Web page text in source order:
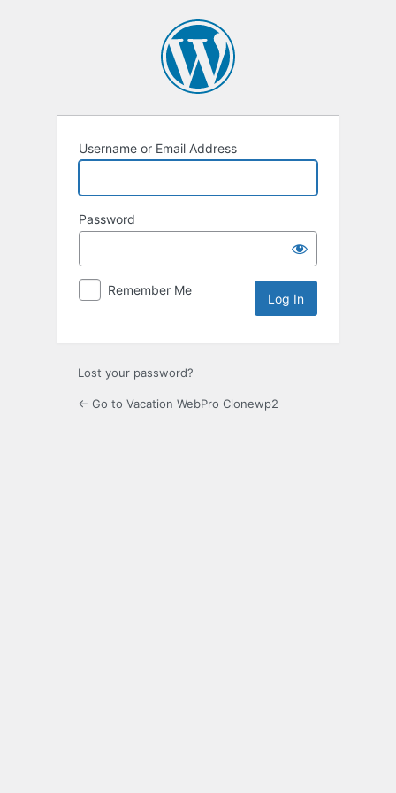
Username or Email Address
Password
Remember Me
Lost your password?
← Go to Vacation WebPro Clonewp2